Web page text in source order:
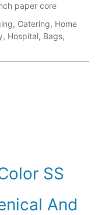
paper core
Catering, Home
Hospital, Bags,
SS
And